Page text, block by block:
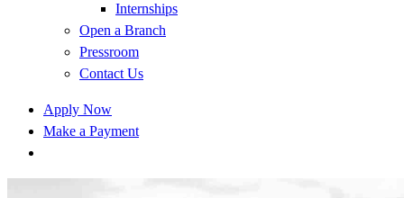
Internships
Open a Branch
Pressroom
Contact Us
Apply Now
Make a Payment